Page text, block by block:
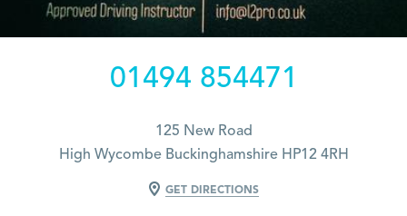
01494 854471
125 New Road
High Wycombe Buckinghamshire HP12 4RH
GET DIRECTIONS